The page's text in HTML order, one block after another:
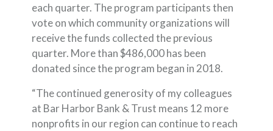
each quarter. The program participants then
vote on which community organizations will
receive the funds collected the previous
quarter. More than $486,000 has been
donated since the program began in 2018.
“The continued generosity of my colleagues
at Bar Harbor Bank & Trust means 12 more
nonprofits in our region can continue to reach